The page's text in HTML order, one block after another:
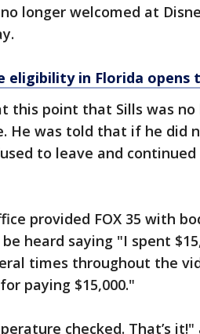
longer welcomed at
eligibility in Florida opens
this point that Sills was no
He was told that if he did
to leave and
provided FOX 35 with
heard saying "I spent
times throughout the
paying $15,000."
checked. That’s